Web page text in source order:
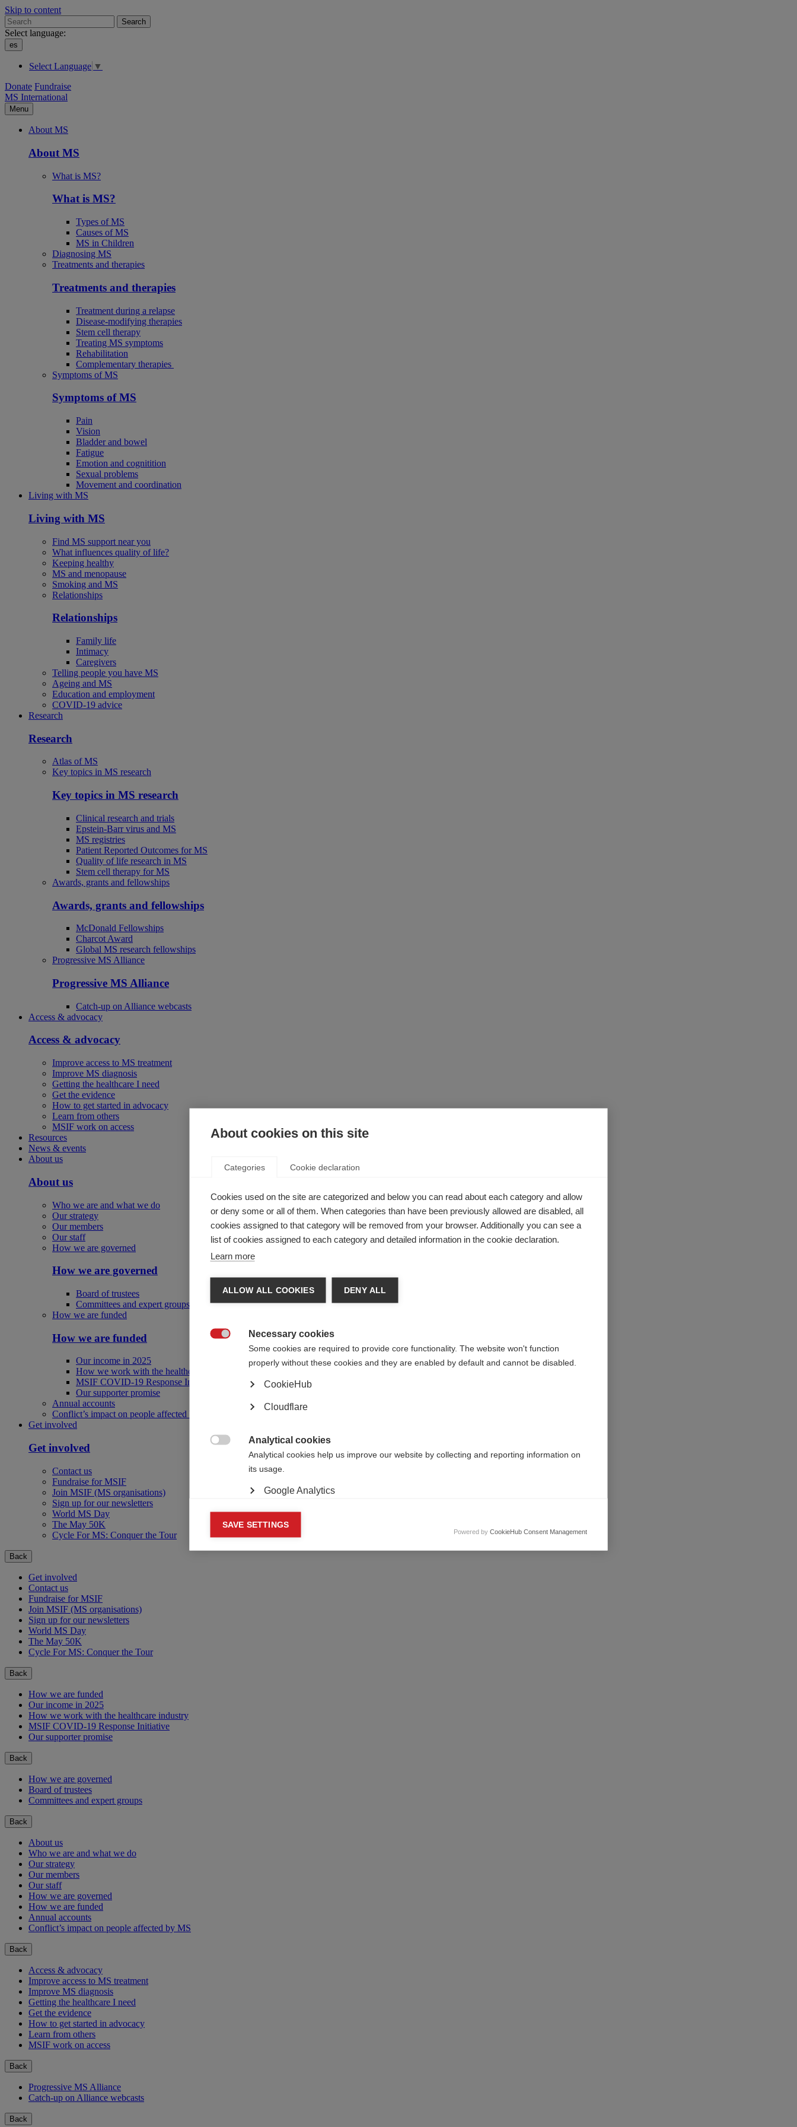
Skip to content
Search
Select language:
es
Select Language ▼
Donate Fundraise
MS International
Menu
About MS
About MS
What is MS?
What is MS?
Types of MS
Causes of MS
MS in Children
Diagnosing MS
Treatments and therapies
Treatments and therapies
Treatment during a relapse
Disease-modifying therapies
Stem cell therapy
Treating MS symptoms
Rehabilitation
Complementary therapies
Symptoms of MS
Symptoms of MS
Pain
Vision
Bladder and bowel
Fatigue
Emotion and cognitition
Sexual problems
Movement and coordination
Living with MS
Living with MS
Find MS support near you
What influences quality of life?
Keeping healthy
MS and menopause
Smoking and MS
Relationships
Relationships
Family life
Intimacy
Caregivers
Telling people you have MS
Ageing and MS
Education and employment
COVID-19 advice
Research
Research
Atlas of MS
Key topics in MS research
Key topics in MS research
Clinical research and trials
Epstein-Barr virus and MS
MS registries
Patient Reported Outcomes for MS
Quality of life research in MS
Stem cell therapy for MS
Awards, grants and fellowships
Awards, grants and fellowships
McDonald Fellowships
Charcot Award
Global MS research fellowships
Progressive MS Alliance
Progressive MS Alliance
Catch-up on Alliance webcasts
Access & advocacy
Access & advocacy
Improve access to MS treatment
Improve MS diagnosis
Getting the healthcare I need
Get the evidence
How to get started in advocacy
Learn from others
MSIF work on access
Resources
News & events
About us
About us
Who we are and what we do
Our strategy
Our members
Our staff
How we are governed
How we are governed
Board of trustees
Committees and expert groups
How we are funded
How we are funded
Our income in 2025
How we work with the healthcare industry
MSIF COVID-19 Response Initiative
Our supporter promise
Annual accounts
Conflict’s impact on people affected by MS
Get involved
Get involved
Contact us
Fundraise for MSIF
Join MSIF (MS organisations)
Sign up for our newsletters
World MS Day
The May 50K
Cycle For MS: Conquer the Tour
Back
Get involved
Contact us
Fundraise for MSIF
Join MSIF (MS organisations)
Sign up for our newsletters
World MS Day
The May 50K
Cycle For MS: Conquer the Tour
Back
How we are funded
Our income in 2025
How we work with the healthcare industry
MSIF COVID-19 Response Initiative
Our supporter promise
Back
How we are governed
Board of trustees
Committees and expert groups
Back
About us
Who we are and what we do
Our strategy
Our members
Our staff
How we are governed
How we are funded
Annual accounts
Conflict’s impact on people affected by MS
Back
Access & advocacy
Improve access to MS treatment
Improve MS diagnosis
Getting the healthcare I need
Get the evidence
How to get started in advocacy
Learn from others
MSIF work on access
Back
Progressive MS Alliance
Catch-up on Alliance webcasts
Back
About cookies on this site
Categories Cookie declaration
Cookies used on the site are categorized and below you can read about each category and allow
or deny some or all of them. When categories than have been previously allowed are disabled, all
cookies assigned to that category will be removed from your browser. Additionally you can see a
list of cookies assigned to each category and detailed information in the cookie declaration.
Learn more
ALLOW ALL COOKIES DENY ALL
Necessary cookies
Some cookies are required to provide core functionality. The website won't function
properly without these cookies and they are enabled by default and cannot be disabled.
CookieHub
Cloudflare
Analytical cookies
Analytical cookies help us improve our website by collecting and reporting information on
its usage.
Google Analytics
Marketing cookies
Marketing cookies are used to track visitors across websites to allow publishers to display
relevant and engaging advertisements. By enabling marketing cookies, you grant
Powered by CookieHub Consent Management
SAVE SETTINGS